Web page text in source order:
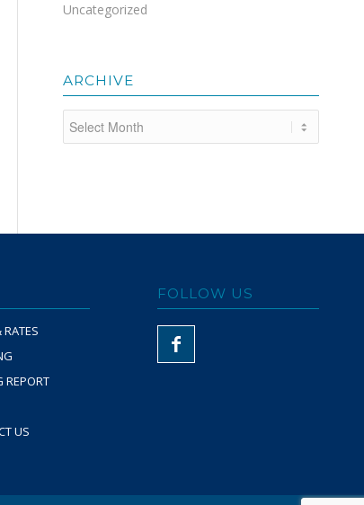
Uncategorized
ARCHIVE
RATES
REPORT
US
FOLLOW US